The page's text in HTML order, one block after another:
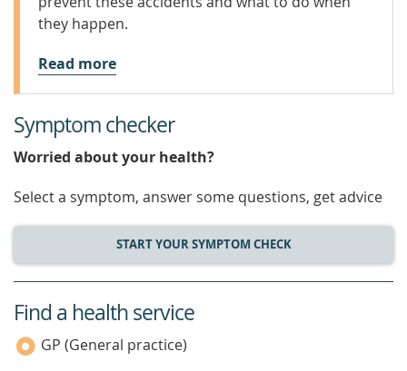
they happen.
Read more
Symptom checker
Worried about your health?
Select a symptom, answer some questions, get advice
START YOUR SYMPTOM CHECK
service
category
Find a health service
GP (General practice)